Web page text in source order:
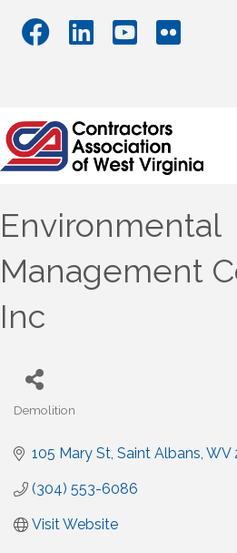
Environmental
Management
Inc
Demolition
105 Mary St Saint Albans WV
(304) 553-6086
Visit Website